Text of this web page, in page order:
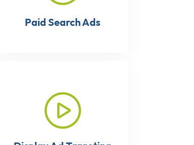
Paid Search Ads